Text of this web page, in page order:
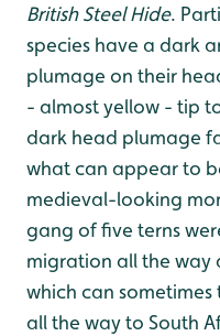
British Steel Hide.
species have a dark
plumage on their
- almost yellow - tip
dark head plumage
what can appear to
medieval-looking
gang of five terns
migration all the way
which can
all the way to South